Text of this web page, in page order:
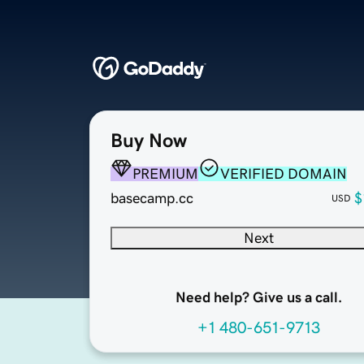
Buy Now
PREMIUM
VERIFIED DOMAIN
basecamp.cc
USD
Next
Need help? Give us a call.
+1 480-651-9713